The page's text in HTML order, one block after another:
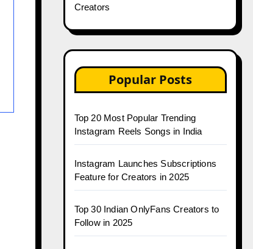
Creators
Popular Posts
Top 20 Most Popular Trending
Instagram Reels Songs in India
Instagram Launches Subscriptions
Feature for Creators in 2025
Top 30 Indian OnlyFans Creators to
Follow in 2025